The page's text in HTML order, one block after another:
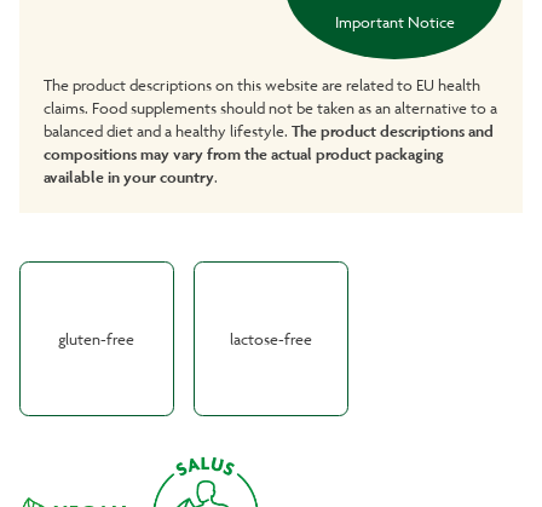
Important Notice
The product descriptions on this website are related to EU health
claims. Food supplements should not be taken as an alternative to a
balanced diet and a healthy lifestyle. The product descriptions and
compositions may vary from the actual product packaging
available in your country.
gluten-free lactose-free